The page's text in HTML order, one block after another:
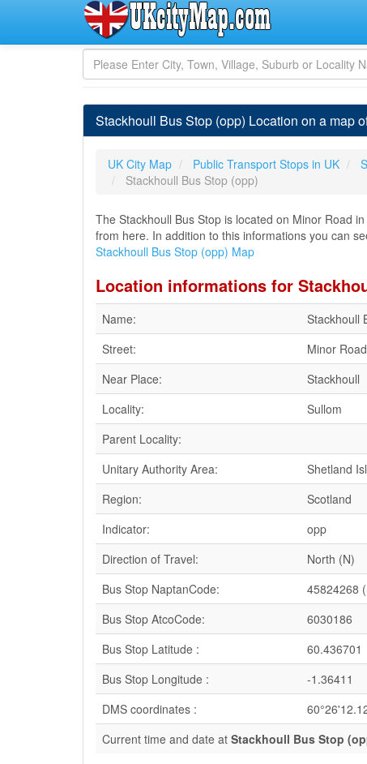
Stackhoull Bus Stop (opp) Location on a map
UK City Map Public Transport Stops in UK
Stackhoull Bus Stop (opp)
The Stackhoull Bus Stop is located on Minor Road
from here. In addition to this informations you can
Stackhoull Bus Stop (opp) Map
Location informations for
Name:
Stackhoull
Street:
Minor Road
Near Place:
Stackhoull
Locality:
Sullom
Parent Locality:
Unitary Authority Area:
Shetland
Region:
Scotland
Indicator:
opp
Direction of Travel:
North (N)
Bus Stop NaptanCode:
45824268
Bus Stop AtcoCode:
6030186
Bus Stop Latitude :
60.436701
Bus Stop Longitude :
-1.36411
DMS coordinates :
Current time and date at Stackhoull Bus Stop